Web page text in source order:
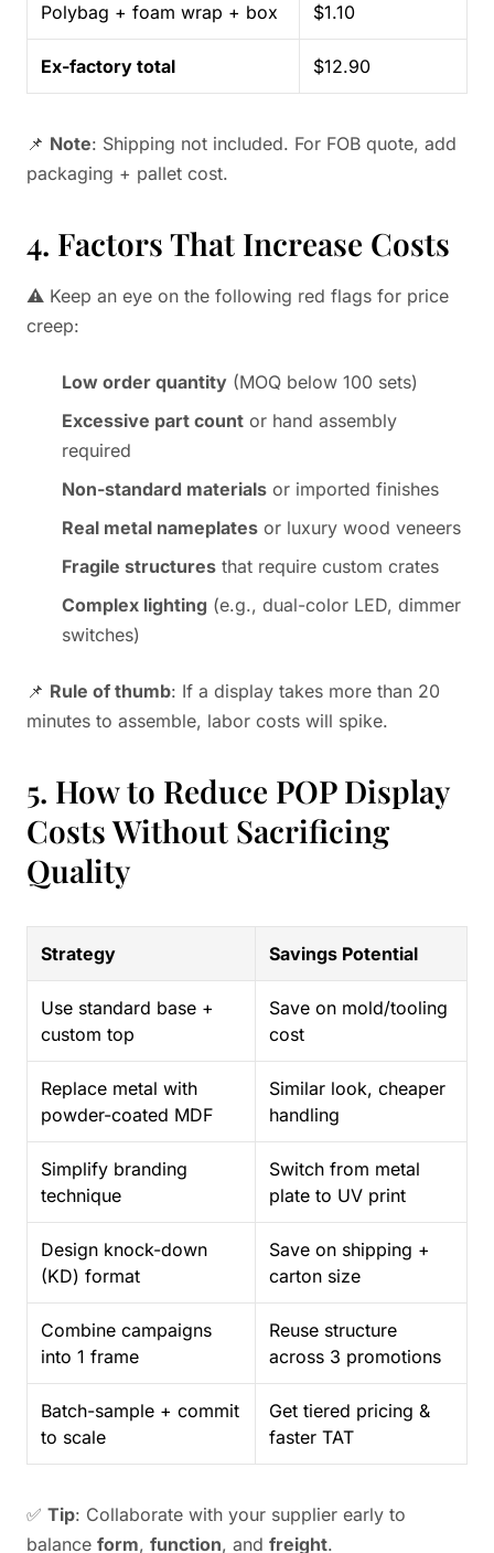
Polybag + foam wrap + box $1.10
Ex-factory total $12.90
📌 Note: Shipping not included. For FOB quote, add
packaging + pallet cost.
4. Factors That Increase Costs
⚠️ Keep an eye on the following red flags for price
creep:
Low order quantity (MOQ below 100 sets)
Excessive part count or hand assembly
required
Non-standard materials or imported finishes
Real metal nameplates or luxury wood veneers
Fragile structures that require custom crates
Complex lighting (e.g., dual-color LED, dimmer
switches)
📌 Rule of thumb: If a display takes more than 20
minutes to assemble, labor costs will spike.
5. How to Reduce POP Display
Costs Without Sacrificing
Quality
Strategy Savings Potential
Use standard base +
custom top
Save on mold/tooling
cost
Replace metal with
powder-coated MDF
Similar look, cheaper
handling
Simplify branding
technique
Switch from metal
plate to UV print
Design knock-down
(KD) format
Save on shipping +
carton size
Combine campaigns
into 1 frame
Reuse structure
across 3 promotions
Batch-sample + commit
to scale
Get tiered pricing &
faster TAT
✅ Tip: Collaborate with your supplier early to
balance form, function, and freight.